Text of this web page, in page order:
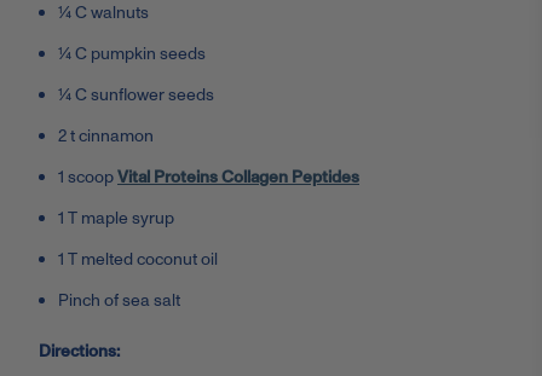
¼ C walnuts
¼ C pumpkin seeds
¼ C sunflower seeds
2 t cinnamon
1 scoopVital Proteins Collagen Peptides
1 T maple syrup
1 T melted coconut oil
Pinch of sea salt
Directions: